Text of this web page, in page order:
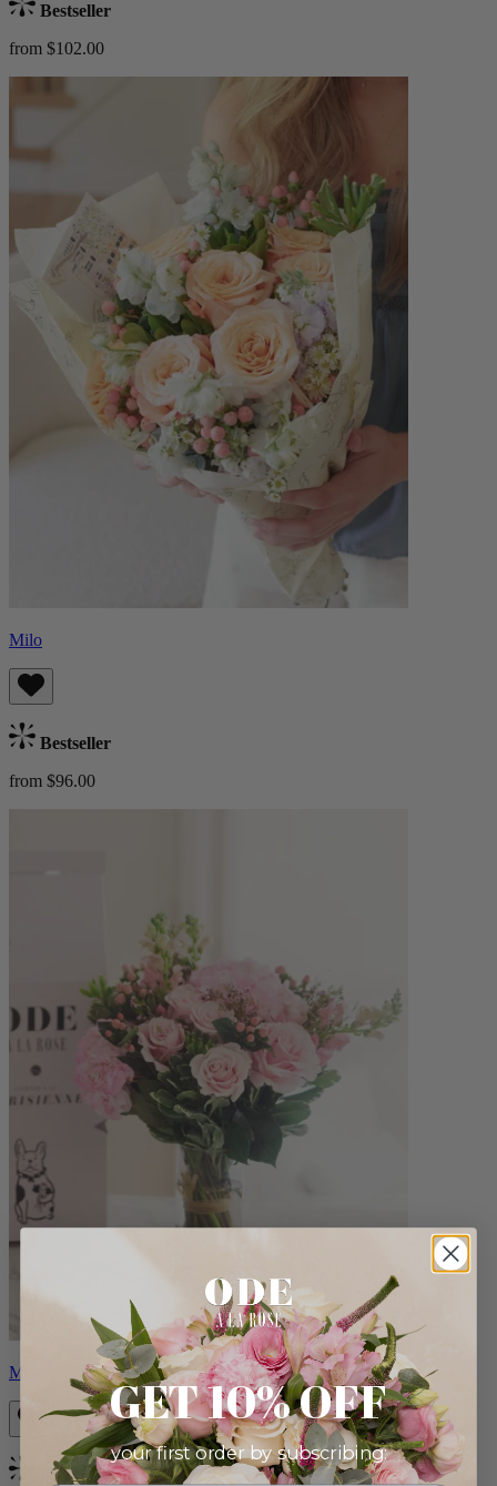
Bestseller
from $102.00
Milo
Bestseller
from $96.00
Monet
Bestseller
GET 10% OFF
your first order by subscribing: